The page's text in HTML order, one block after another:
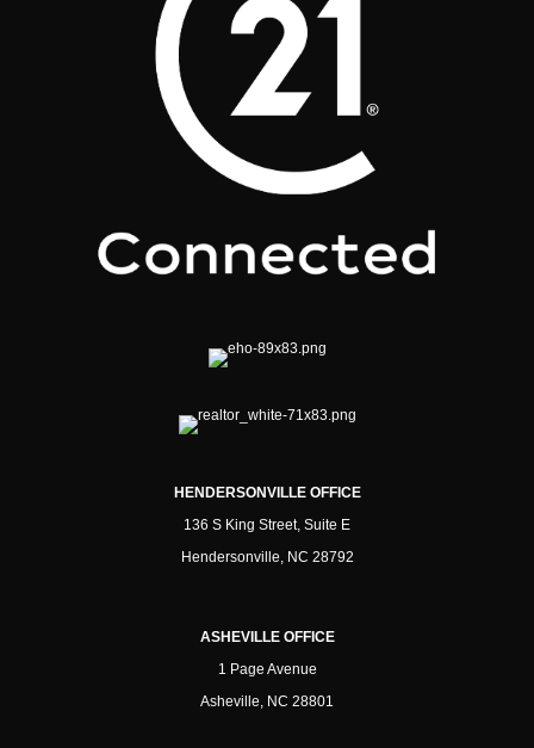
HENDERSONVILLE OFFICE
136 S King Street, Suite E
Hendersonville, NC 28792
ASHEVILLE OFFICE
1 Page Avenue
Asheville, NC 28801